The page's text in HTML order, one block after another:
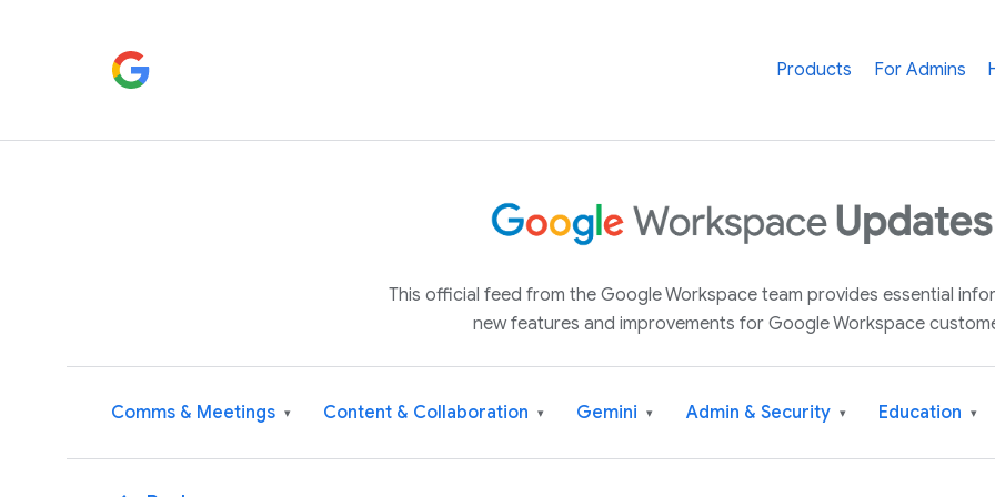
Products For Admins
This official feed from the Google Workspace team provides essential
new features and improvements for Google Workspace
Comms & Meetings ▾ Content & Collaboration ▾ Gemini ▾ Admin & Security ▾ Education ▾